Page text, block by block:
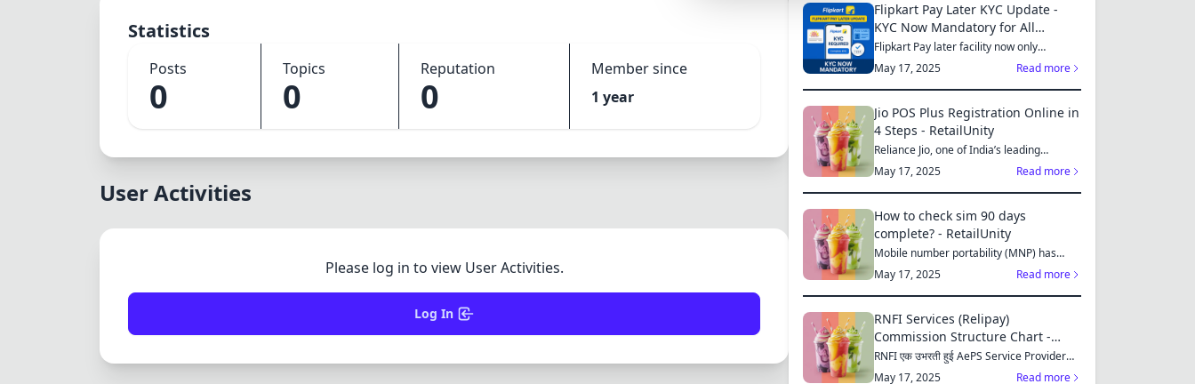
SEASONAL THEMES
NATURE THEMES
Forest
ELEGANT THEMES
Luxury
Statistics
Posts
0
Topics
0
Reputation
0
Member since
1 year
User Activities
Please log in to view User Activities.
Log In
Flipkart Pay Later KYC Update -
KYC Now Mandatory for All
Customers
Flipkart Pay later facility now only
available for those who...
May 17, 2025 Read more
Jio POS Plus Registration Online in
4 Steps - RetailUnity
Reliance Jio, one of India’s leading
telecom operators, offe...
May 17, 2025 Read more
How to check sim 90 days
complete? - RetailUnity
Mobile number portability (MNP) has
made it easier for consu...
May 17, 2025 Read more
RNFI Services (Relipay)
Commission Structure Chart -
RetailUnity
RNFI एक उभरती हुई AePS Service Provider
कंपनी है, जो बैंकिंग...
May 17, 2025 Read more